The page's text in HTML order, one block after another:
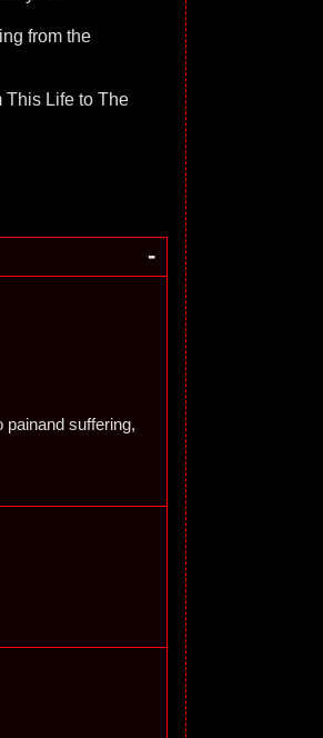
from the
This Life to The
-
painand suffering,